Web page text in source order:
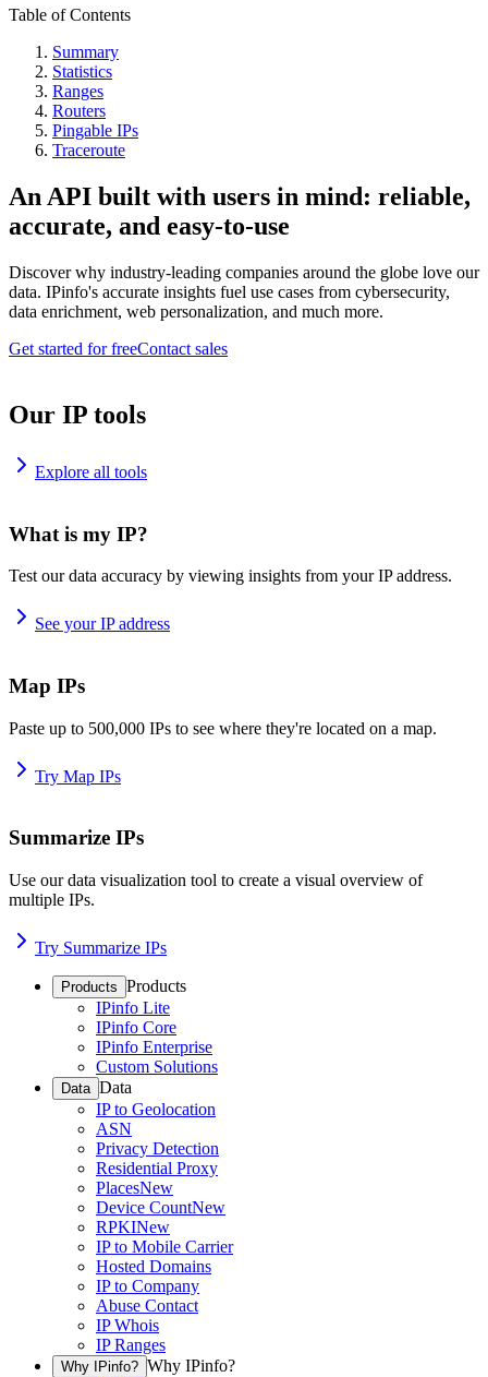
Table of Contents
Summary
Statistics
Ranges
Routers
Pingable IPs
Traceroute
An API built with users in mind: reliable,
accurate, and easy-to-use
Discover why industry-leading companies around the globe love our
data. IPinfo's accurate insights fuel use cases from cybersecurity,
data enrichment, web personalization, and much more.
Get started for freeContact sales
Our IP tools
Explore all tools
What is my IP?
Test our data accuracy by viewing insights from your IP address.
See your IP address
Map IPs
Paste up to 500,000 IPs to see where they're located on a map.
Try Map IPs
Summarize IPs
Use our data visualization tool to create a visual overview of
multiple IPs.
Try Summarize IPs
Products Products
IPinfo Lite
IPinfo Core
IPinfo Enterprise
Custom Solutions
Data Data
IP to Geolocation
ASN
Privacy Detection
Residential Proxy
PlacesNew
Device CountNew
RPKINew
IP to Mobile Carrier
Hosted Domains
IP to Company
Abuse Contact
IP Whois
IP Ranges
Why IPinfo? Why IPinfo?